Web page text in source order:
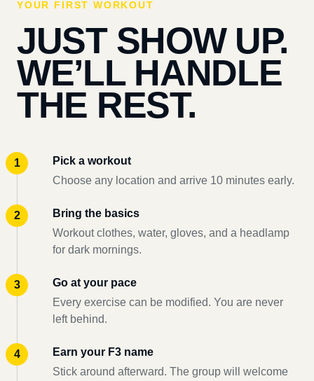
YOUR FIRST WORKOUT
JUST SHOW UP.
WE’LL HANDLE
THE REST.
Pick a workout
Choose any location and arrive 10 minutes early.
Bring the basics
Workout clothes, water, gloves, and a headlamp
for dark mornings.
Go at your pace
Every exercise can be modified. You are never
left behind.
Earn your F3 name
Stick around afterward. The group will welcome